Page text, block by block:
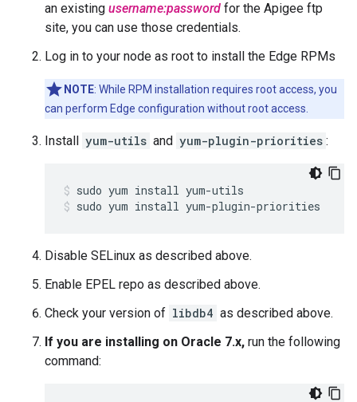
an existing username:password for the Apigee ftp
site, you can use those credentials.
Log in to your node as root to install the Edge RPMs
NOTE: While RPM installation requires root access, you
can perform Edge configuration without root access.
Install yum-utils and yum-plugin-priorities :
sudo yum install yum-plugin-priorities
Disable SELinux as described above.
Enable EPEL repo as described above.
Check your version of libdb4 as described above.
If you are installing on Oracle 7.x, run the following
command: